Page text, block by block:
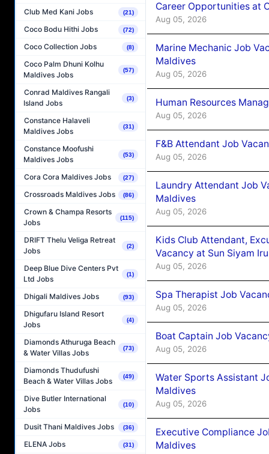
Club Med Kani Jobs (21)
Coco Bodu Hithi Jobs (72)
Coco Collection Jobs (8)
Coco Palm Dhuni Kolhu
Maldives Jobs
(57)
Conrad Maldives Rangali
Island Jobs
(3)
Constance Halaveli
Maldives Jobs
(31)
Constance Moofushi
Maldives Jobs
(53)
Cora Cora Maldives Jobs (27)
Crossroads Maldives Jobs (86)
Crown & Champa Resorts
Jobs
(115)
DRIFT Thelu Veliga Retreat
Jobs
(2)
Deep Blue Dive Centers Pvt
Ltd Jobs
(1)
Dhigali Maldives Jobs (93)
Dhigufaru Island Resort
Jobs
(4)
Diamonds Athuruga Beach
& Water Villas Jobs
(73)
Diamonds Thudufushi
Beach & Water Villas Jobs
(49)
Dive Butler International
Jobs
(10)
Dusit Thani Maldives Jobs (36)
ELENA Jobs (31)
Career Opportunities at
Aug 05, 2026
Marine Mechanic Job
Maldives
Aug 05, 2026
Human Resources
Aug 05, 2026
F&B Attendant Job
Aug 05, 2026
Laundry Attendant Job
Maldives
Aug 05, 2026
Kids Club Attendant,
Vacancy at Sun Siyam
Aug 05, 2026
Spa Therapist Job
Aug 05, 2026
Boat Captain Job
Aug 05, 2026
Water Sports Assistant
Maldives
Aug 05, 2026
Executive Compliance
Maldives